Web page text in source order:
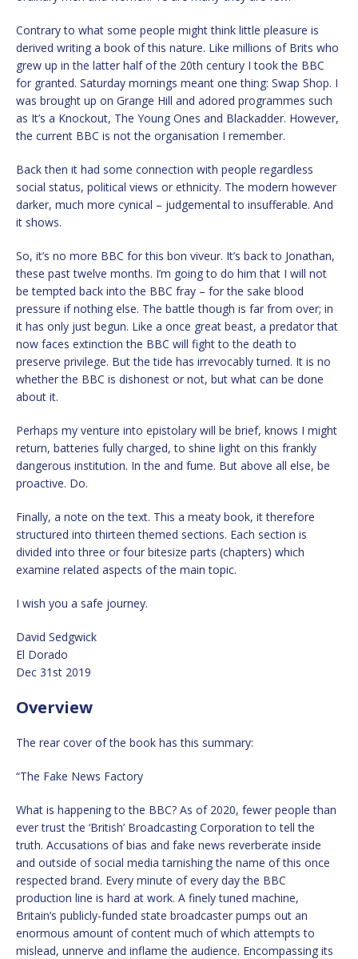
Contrary to what some people might think little pleasure is
derived writing a book of this nature. Like millions of Brits who
grew up in the latter half of the 20th century I took the BBC
for granted. Saturday mornings meant one thing: Swap Shop. I
was brought up on Grange Hill and adored programmes such
as It’s a Knockout, The Young Ones and Blackadder. However,
the current BBC is not the organisation I remember.
Back then it had some connection with people regardless
social status, political views or ethnicity. The modern however
darker, much more cynical – judgemental to insufferable. And
it shows.
So, it’s no more BBC for this bon viveur. It’s back to Jonathan,
these past twelve months. I’m going to do him that I will not
be tempted back into the BBC fray – for the sake blood
pressure if nothing else. The battle though is far from over; in
it has only just begun. Like a once great beast, a predator that
now faces extinction the BBC will fight to the death to
preserve privilege. But the tide has irrevocably turned. It is no
whether the BBC is dishonest or not, but what can be done
about it.
Perhaps my venture into epistolary will be brief, knows I might
return, batteries fully charged, to shine light on this frankly
dangerous institution. In the and fume. But above all else, be
proactive. Do.
Finally, a note on the text. This a meaty book, it therefore
structured into thirteen themed sections. Each section is
divided into three or four bitesize parts (chapters) which
examine related aspects of the main topic.
I wish you a safe journey.
David Sedgwick
El Dorado
Dec 31st 2019
Overview
The rear cover of the book has this summary:
“The Fake News Factory
What is happening to the BBC? As of 2020, fewer people than
ever trust the ‘British’ Broadcasting Corporation to tell the
truth. Accusations of bias and fake news reverberate inside
and outside of social media tarnishing the name of this once
respected brand. Every minute of every day the BBC
production line is hard at work. A finely tuned machine,
Britain’s publicly-funded state broadcaster pumps out an
enormous amount of content much of which attempts to
mislead, unnerve and inflame the audience. Encompassing its